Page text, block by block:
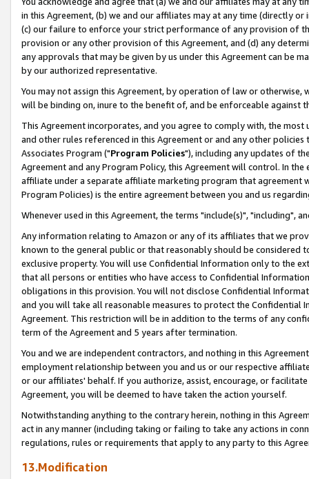
in this Agreement, (b) we and our affiliates may at any time (directly
(c) our failure to enforce your strict performance of any provision of
provision or any other provision of this Agreement, and (d) any
any approvals that may be given by us under this Agreement can be
by our authorized representative.
You may not assign this Agreement, by operation of law or
will be binding on, inure to the benefit of, and be enforceable against
This Agreement incorporates, and you agree to comply with, the
and other rules referenced in this Agreement or and any other
Associates Program ("Program Policies"), including any updates of
Agreement and any Program Policy, this Agreement will control. In
affiliate under a separate affiliate marketing program that agreement
Program Policies) is the entire agreement between you and us
Whenever used in this Agreement, the terms "include(s)", "including",
Any information relating to Amazon or any of its affiliates that we
known to the general public or that reasonably should be considered
exclusive property. You will use Confidential Information only to the
that all persons or entities who have access to Confidential
obligations in this provision. You will not disclose Confidential
and you will take all reasonable measures to protect the Confidential
Agreement. This restriction will be in addition to the terms of any
term of the Agreement and 5 years after termination.
You and we are independent contractors, and nothing in this
employment relationship between you and us or our respective
or our affiliates' behalf. If you authorize, assist, encourage, or
Agreement, you will be deemed to have taken the action yourself.
Notwithstanding anything to the contrary herein, nothing in this
act in any manner (including taking or failing to take any actions in
regulations, rules or requirements that apply to any party to this
13.Modification